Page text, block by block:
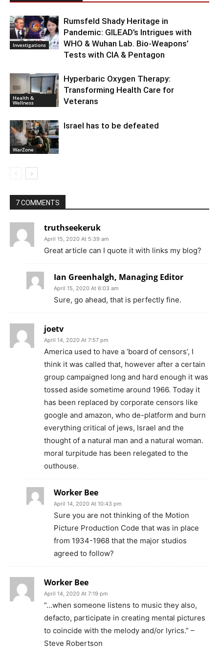
Investigations
Rumsfeld Shady Heritage in
Pandemic: GILEAD’s Intrigues with
WHO & Wuhan Lab. Bio-Weapons’
Tests with CIA & Pentagon
Health &
Wellness
Hyperbaric Oxygen Therapy:
Transforming Health Care for
Veterans
WarZone
Israel has to be defeated
7 COMMENTS
truthseekeruk
April 15, 2020 At 5:39 am
Great article can I quote it with links my blog?
Ian Greenhalgh, Managing Editor
April 15, 2020 At 6:03 am
Sure, go ahead, that is perfectly fine.
joetv
April 14, 2020 At 7:57 pm
America used to have a ‘board of censors’, I
think it was called that, however after a certain
group campaigned long and hard enough it was
tossed aside sometime around 1966. Today it
has been replaced by corporate censors like
google and amazon, who de-platform and burn
everything critical of jews, Israel and the
thought of a natural man and a natural woman.
moral turpitude has been relegated to the
outhouse.
Worker Bee
April 14, 2020 At 10:43 pm
Sure you are not thinking of the Motion
Picture Production Code that was in place
from 1934-1968 that the major studios
agreed to follow?
Worker Bee
April 14, 2020 At 7:19 pm
“…when someone listens to music they also,
defacto, participate in creating mental pictures
to coincide with the melody and/or lyrics.” –
Steve Robertson